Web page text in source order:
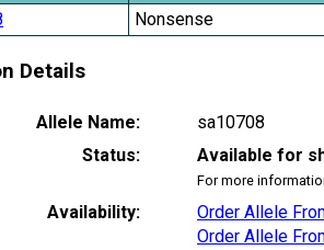
Nonsense
Details
Allele Name:
sa10708
Status:
Available for
For more
Availability:
Order Allele
Order Allele